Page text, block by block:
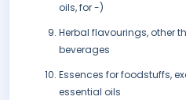
oils, for -)
Herbal flavourings, other
beverages
Essences for foodstuffs,
essential oils